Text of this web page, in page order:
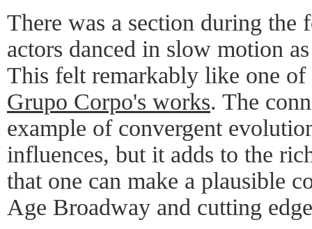
There was a section during the
actors danced in slow motion
This felt remarkably like one of
Grupo Corpo's works. The
example of convergent
influences, but it adds to the
that one can make a plausible
Age Broadway and cutting